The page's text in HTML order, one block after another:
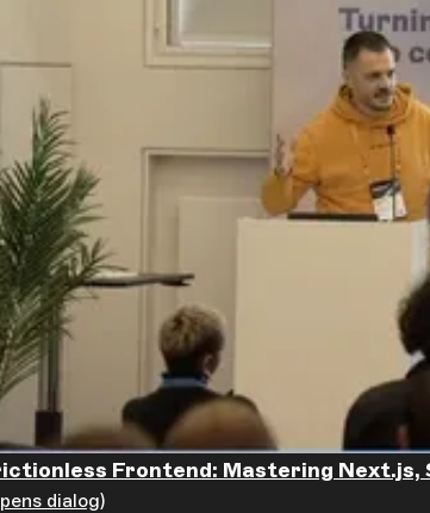
Frontend: Mastering
dialog)